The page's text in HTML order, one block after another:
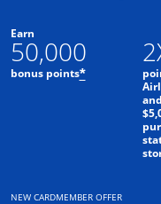
Earn
50,000
bonus points*
NEW CARDMEMBER OFFER